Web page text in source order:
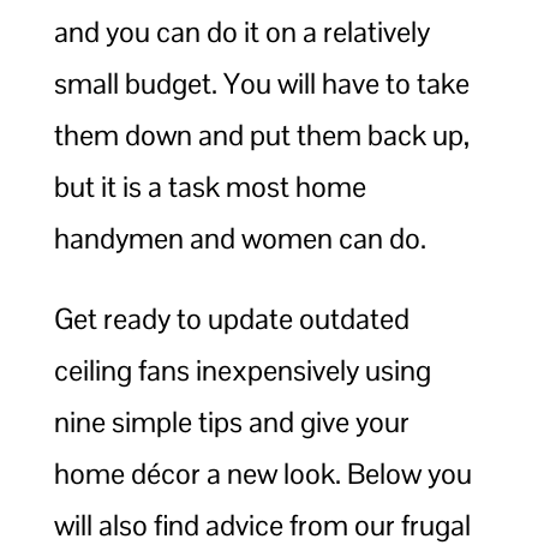
and you can do it on a relatively
small budget. You will have to take
them down and put them back up,
but it is a task most home
handymen and women can do.
Get ready to update outdated
ceiling fans inexpensively using
nine simple tips and give your
home décor a new look. Below you
will also find advice from our frugal